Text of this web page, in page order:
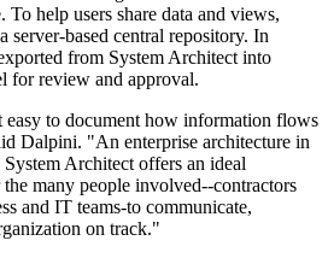
help users share data and views,
server-based central repository. In
from System Architect into
for review and approval.
easy to document how information flows
Dalpini. "An enterprise architecture in
Architect offers an ideal
many people involved--contractors
and IT teams-to communicate,
on track."